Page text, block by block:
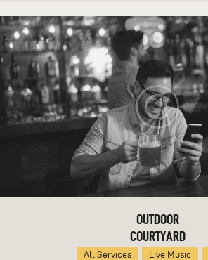
OUTDOOR
COURTYARD
All Services Live Music